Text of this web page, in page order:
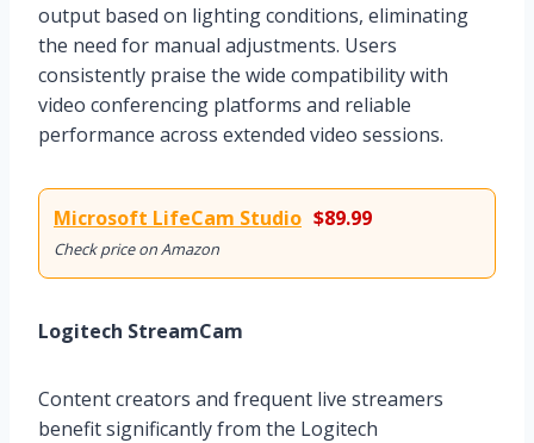
output based on lighting conditions, eliminating
the need for manual adjustments. Users
consistently praise the wide compatibility with
video conferencing platforms and reliable
performance across extended video sessions.
Microsoft LifeCam Studio $89.99
Check price on Amazon
Logitech StreamCam
Content creators and frequent live streamers
benefit significantly from the Logitech